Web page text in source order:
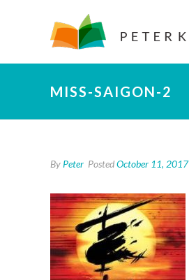
MISS-SAIGON-2
By Peter PostedOctober 11, 2017